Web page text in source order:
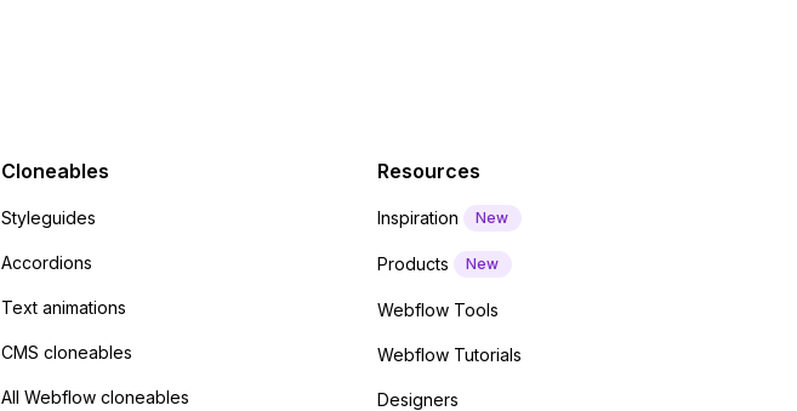
Cloneables
Styleguides
Accordions
Text animations
CMS cloneables
All Webflow cloneables
Resources
Inspiration New
Products New
Webflow Tools
Webflow Tutorials
Designers